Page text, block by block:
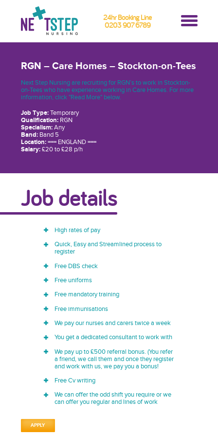
24hr Booking Line
0203 907 6789
RGN – Care Homes – Stockton-on-Tees
Next Step Nursing are recruiting for RGN’s to work in Stockton-
on-Tees who have experience working in Care Homes. For more
information, click "Read More" below.
Job Type:Temporary
Qualification:RGN
Specialism:Any
Band:Band 5
Location:=== ENGLAND ===
Salary:£20 to £28 p/h
Job details
High rates of pay
Quick, Easy and Streamlined process to
register
Free DBS check
Free uniforms
Free mandatory training
Free immunisations
We pay our nurses and carers twice a week
You get a dedicated consultant to work with
We pay up to £500 referral bonus. (You refer
a friend, we call them and once they register
and work with us, we pay you a bonus!
Free Cv writing
We can offer the odd shift you require or we
can offer you regular and lines of work
APPLY